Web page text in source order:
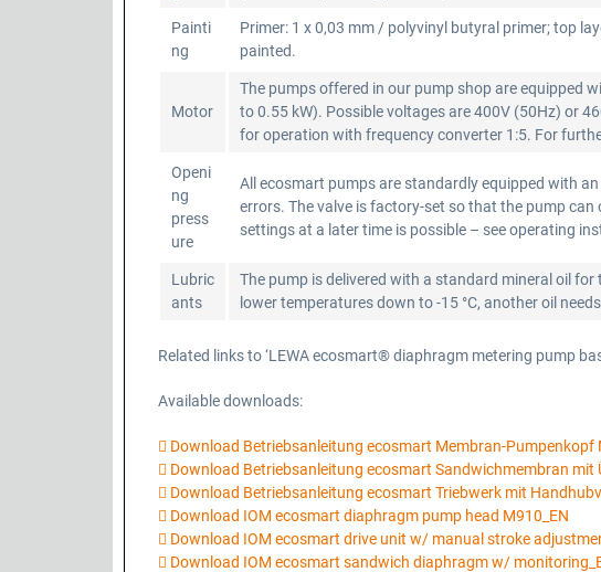
Painti
ng
Primer: 1 x 0,03 mm / polyvinyl butyral primer; top
painted.
Motor
The pumps offered in our pump shop are equipped
to 0.55 kW). Possible voltages are 400V (50Hz) or
for operation with frequency converter 1:5. For
Openi
ng
press
ure
All ecosmart pumps are standardly equipped with
errors. The valve is factory-set so that the pump
settings at a later time is possible – see operating
Lubric
ants
The pump is delivered with a standard mineral oil
lower temperatures down to -15 °C, another oil
Related links to ‘LEWA ecosmart® diaphragm metering pump
Available downloads:
Download Betriebsanleitung ecosmart Membran-Pumpenkopf
Download Betriebsanleitung ecosmart Sandwichmembran mit
Download Betriebsanleitung ecosmart Triebwerk mit
Download IOM ecosmart diaphragm pump head M910_EN
Download IOM ecosmart drive unit w/ manual stroke
Download IOM ecosmart sandwich diaphragm w/